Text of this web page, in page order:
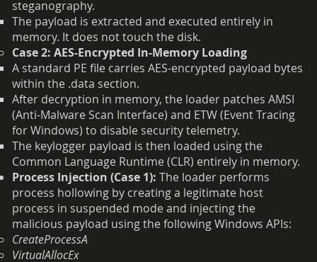
steganography.
The payload is extracted and executed entirely in
memory. It does not touch the disk.
Case 2: AES-Encrypted In-Memory Loading
A standard PE file carries AES-encrypted payload bytes
within the .data section.
After decryption in memory, the loader patches AMSI
(Anti-Malware Scan Interface) and ETW (Event Tracing
for Windows) to disable security telemetry.
The keylogger payload is then loaded using the
Common Language Runtime (CLR) entirely in memory.
Process Injection (Case 1): The loader performs
process hollowing by creating a legitimate host
process in suspended mode and injecting the
malicious payload using the following Windows APIs:
CreateProcessA
VirtualAllocEx